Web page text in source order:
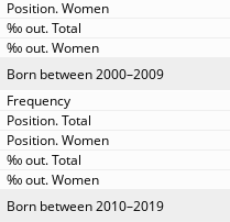
Born between 2000–2009
Born between 2010–2019